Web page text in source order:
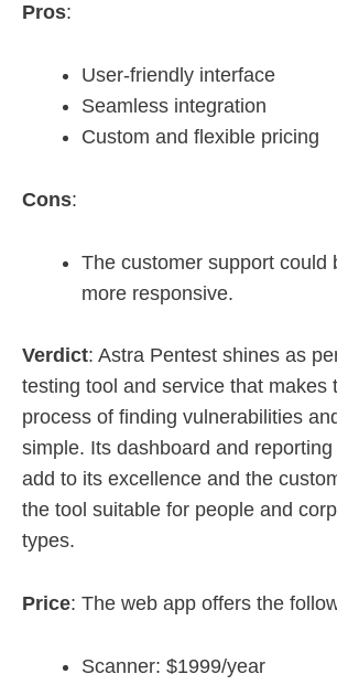
Pros:
User-friendly interface
Seamless integration
Custom and flexible pricing
Cons:
The customer support could
more responsive.
Verdict: Astra Pentest shines as
testing tool and service that makes
process of finding vulnerabilities
simple. Its dashboard and
add to its excellence and the
the tool suitable for people and
types.
Price: The web app offers the
Scanner: $1999/year